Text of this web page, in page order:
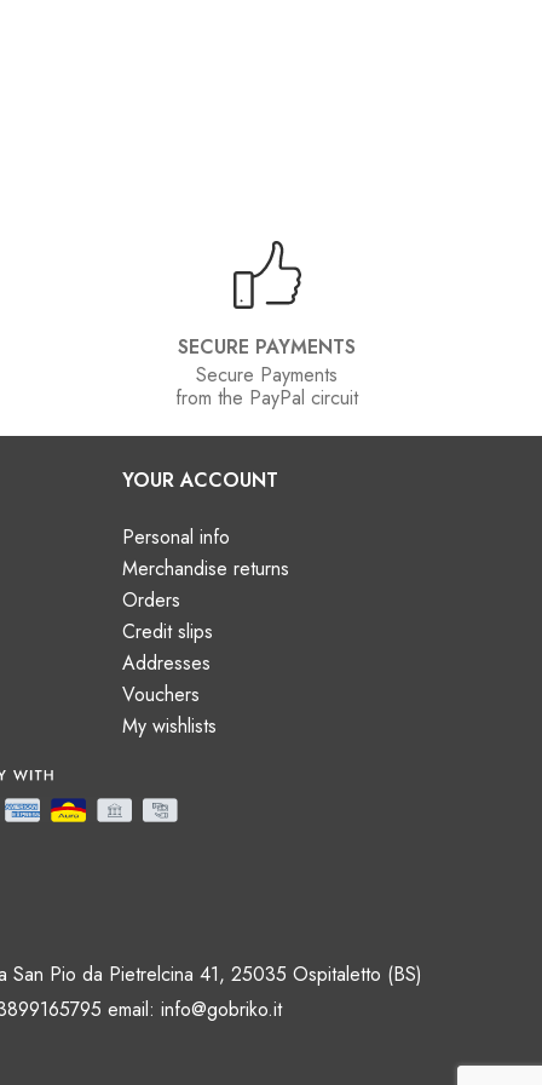
SECURE PAYMENTS
Secure Payments
from the PayPal circuit
YOUR ACCOUNT
Personal info
Merchandise returns
Orders
Credit slips
Addresses
Vouchers
My wishlists
Pio da Pietrelcina 41, 25035 Ospitaletto (BS)
email: info@gobriko.it